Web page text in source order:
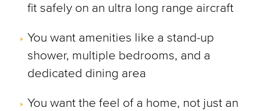
fit safely on an ultra long range aircraft
You want amenities like a stand-up
shower, multiple bedrooms, and a
dedicated dining area
You want the feel of a home, not just an